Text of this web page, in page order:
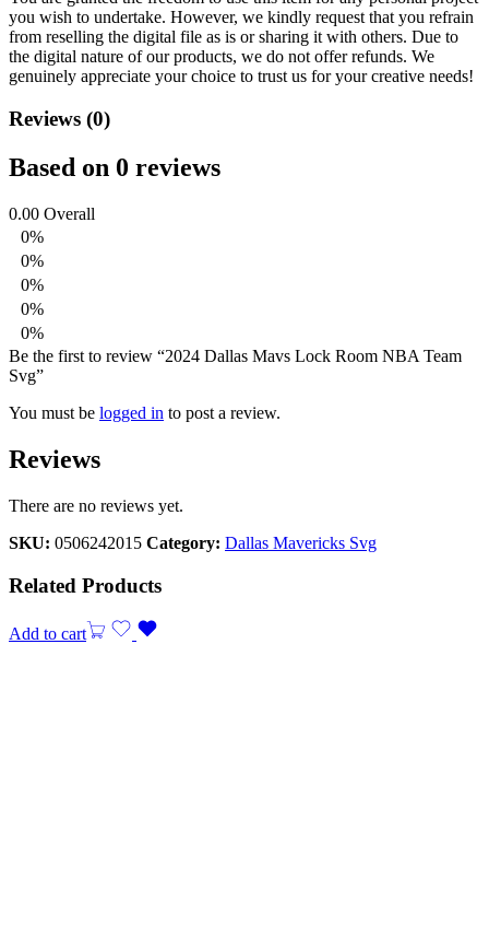
you wish to undertake. However, we kindly request that you refrain
from reselling the digital file as is or sharing it with others. Due to
the digital nature of our products, we do not offer refunds. We
genuinely appreciate your choice to trust us for your creative needs!
Reviews (0)
Based on 0 reviews
0.00 Overall
0%
0%
0%
0%
0%
Be the first to review “2024 Dallas Mavs Lock Room NBA Team
Svg”
You must be logged in to post a review.
Reviews
There are no reviews yet.
SKU: 0506242015 Category: Dallas Mavericks Svg
Related Products
Add to cart